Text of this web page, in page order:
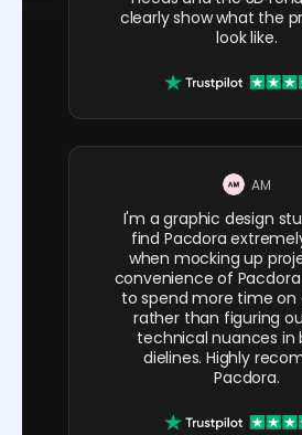
clearly show what the
look like.
AM
I'm a graphic design
find Pacdora
when mocking up
convenience of
to spend more time on
rather than figuring
technical nuances in
dielines. Highly
Pacdora.